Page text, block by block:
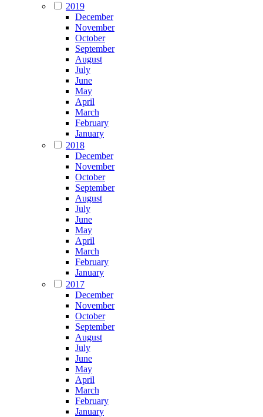
2019
December
November
October
September
August
July
June
May
April
March
February
January
2018
December
November
October
September
August
July
June
May
April
March
February
January
2017
December
November
October
September
August
July
June
May
April
March
February
January